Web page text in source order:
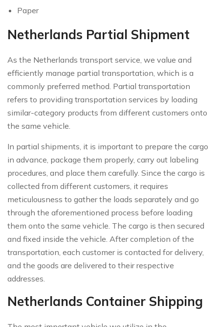
Paper
Netherlands Partial Shipment
As the Netherlands transport service, we value and
efficiently manage partial transportation, which is a
commonly preferred method. Partial transportation
refers to providing transportation services by loading
similar-category products from different customers onto
the same vehicle.
In partial shipments, it is important to prepare the cargo
in advance, package them properly, carry out labeling
procedures, and place them carefully. Since the cargo is
collected from different customers, it requires
meticulousness to gather the loads separately and go
through the aforementioned process before loading
them onto the same vehicle. The cargo is then secured
and fixed inside the vehicle. After completion of the
transportation, each customer is contacted for delivery,
and the goods are delivered to their respective
addresses.
Netherlands Container Shipping